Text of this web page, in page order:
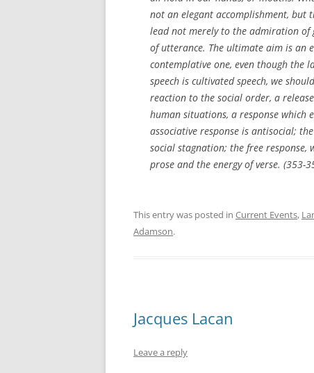
not an elegant accomplishment, but
lead not merely to the admiration of
of utterance. The ultimate aim is an
contemplative one, even though the
speech is cultivated speech, we
reaction to the social order, a
human situations, a response which
associative response is antisocial;
social stagnation; the free
prose and the energy of verse. (353-
This entry was posted in Current Events,
Adamson.
Jacques Lacan
Leave a reply